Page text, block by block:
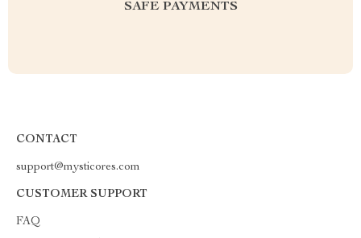
SAFE PAYMENTS
CONTACT
support@mysticores.com
CUSTOMER SUPPORT
FAQ